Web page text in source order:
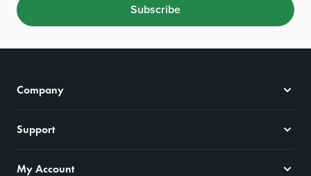
Subscribe
Company
Support
My Account